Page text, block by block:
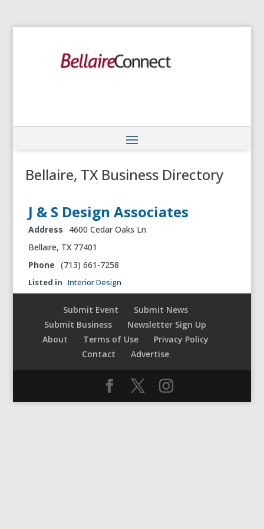
Bellaire, TX Business Directory
J & S Design Associates‎
Address
4600 Cedar Oaks Ln
Bellaire, TX 77401
Phone (713) 661-7258‎
Listed in Interior Design
Submit Event
Submit News
Submit Business
Newsletter Sign Up
About
Terms of Use
Privacy Policy
Contact
Advertise